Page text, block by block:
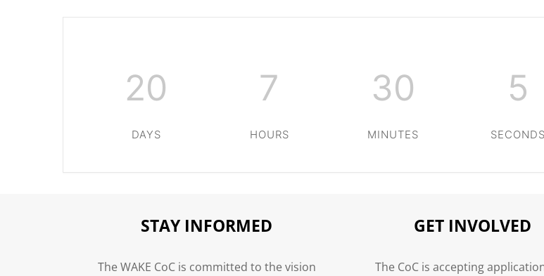
20
DAYS
7
HOURS
30
MINUTES
4
SECONDS
STAY INFORMED
The WAKE CoC is committed to the vision
GET INVOLVED
The CoC is accepting